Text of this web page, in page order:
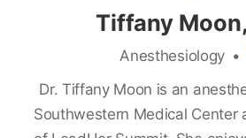
Tiffany
Anesthesiology •
Dr. Tiffany Moon is an
Southwestern Medical Center